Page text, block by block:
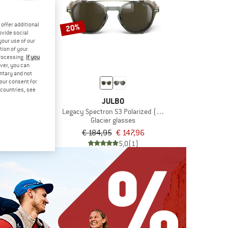
20%
JULBO
Legacy Spectron S3 Polarized (VLT 11%)
Glacier glasses
€ 184,95 € 147,96
5,0(1)
offer additional
social
use of our
of your
If you
you can
and not
consent for
see